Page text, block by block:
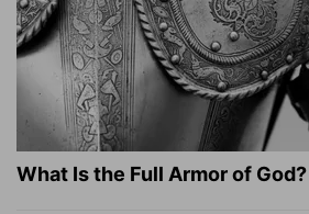
What Is the Full Armor of God?